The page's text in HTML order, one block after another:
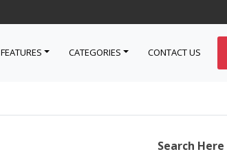
FEATURES CATEGORIES CONTACT US
Search Here